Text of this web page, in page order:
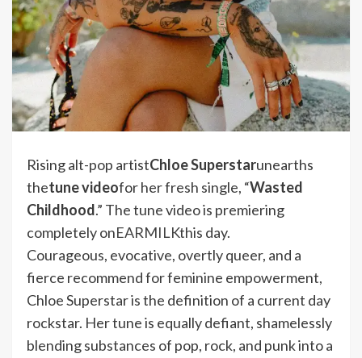
Rising alt-pop artistChloe Superstarunearths
thetune videofor her fresh single, “Wasted
Childhood.” The tune video is premiering
completely onEARMILKthis day.
Courageous, evocative, overtly queer, and a
fierce recommend for feminine empowerment,
Chloe Superstar is the definition of a current day
rockstar. Her tune is equally defiant, shamelessly
blending substances of pop, rock, and punk into a